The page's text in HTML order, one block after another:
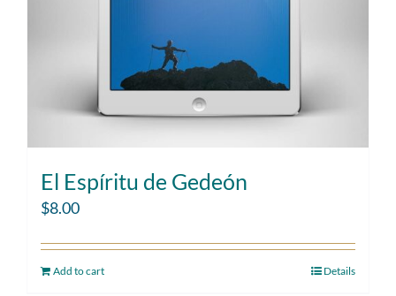
El Espíritu de Gedeón
$8.00
Add to cart Details